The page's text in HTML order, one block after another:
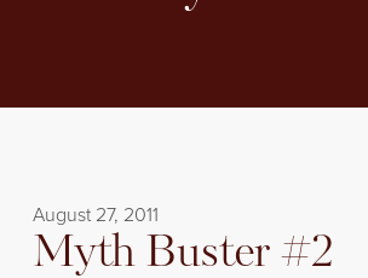
August 27, 2011
Myth Buster #2